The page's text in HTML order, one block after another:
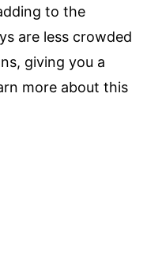
to the
are less crowded
giving you a
more about this